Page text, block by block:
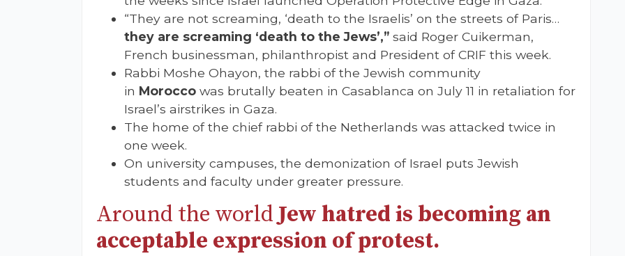
“They are not screaming, ‘death to the Israelis’ on the streets of Paris…
they are screaming ‘death to the Jews’,” said Roger Cuikerman,
French businessman, philanthropist and President of CRIF this week.
Rabbi Moshe Ohayon, the rabbi of the Jewish community
in Morocco was brutally beaten in Casablanca on July 11 in retaliation for
Israel’s airstrikes in Gaza.
The home of the chief rabbi of the Netherlands was attacked twice in
one week.
On university campuses, the demonization of Israel puts Jewish
students and faculty under greater pressure.
Around the worldJew hatred is becoming an
acceptable expression of protest.